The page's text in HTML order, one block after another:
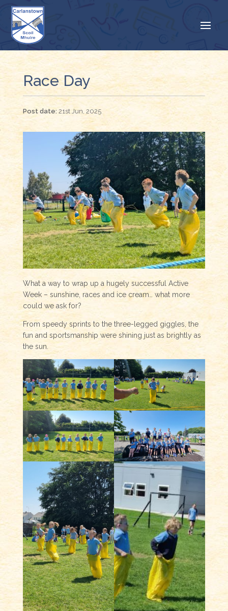
Race Day
21st Jun, 2025
What a way to wrap up a hugely successful Active
Week – sunshine, races and ice cream… what more
could we ask for?
From speedy sprints to the three-legged giggles, the
fun and sportsmanship were shining just as brightly as
the sun.